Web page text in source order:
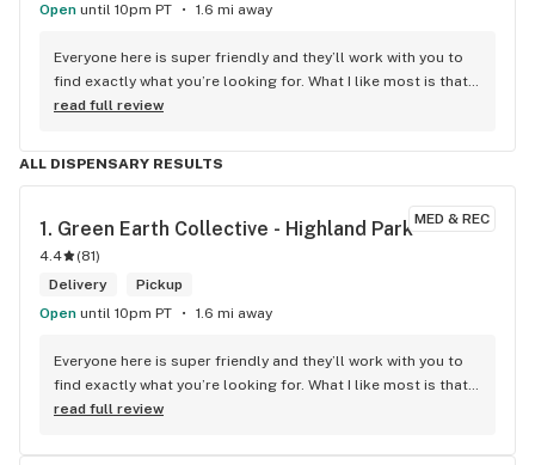
Open until 10pm PT 1.6 mi away
Everyone here is super friendly and they’ll work with you to
find exactly what you’re looking for. What I like most is that
once you find what you want it’s easy to get in and out once
read full review
ALL DISPENSARY RESULTS
MED & REC
1. Green Earth Collective - Highland Park
4.4 (81)
Delivery
Pickup
Open until 10pm PT 1.6 mi away
Everyone here is super friendly and they’ll work with you to
find exactly what you’re looking for. What I like most is that
once you find what you want it’s easy to get in and out once
read full review